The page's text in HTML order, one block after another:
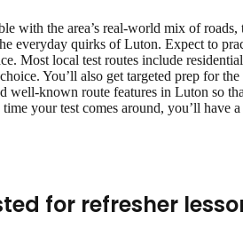
with the area’s real‑world mix of
everyday quirks of Luton. Expect to
Most local test routes include
You’ll also get targeted prep for
well‑known route features in Luton so
your test comes around, you’ll
for refresher